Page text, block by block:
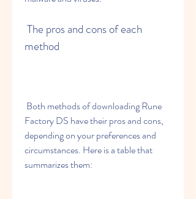
method
Factory DS have their pros and cons,
depending on your preferences and
circumstances. Here is a table that
summarizes them: